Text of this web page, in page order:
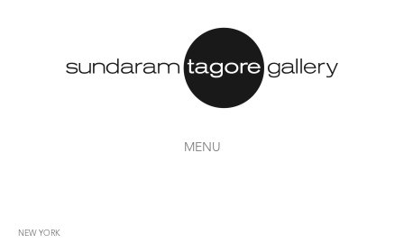
MENU
NEW YORK